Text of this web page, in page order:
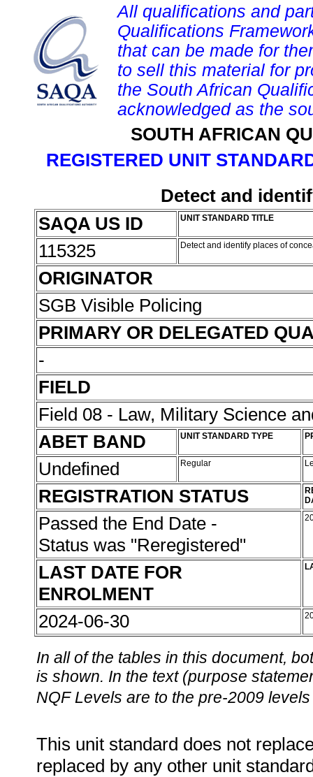
All qualifications and
Qualifications
that can be made for
to sell this material for
the South African
acknowledged as the
SOUTH AFRICAN
REGISTERED UNIT
Detect and
SAQA US ID
UNIT STANDARD TITLE
115325 Detect and identify places of
ORIGINATOR
SGB Visible Policing
PRIMARY OR DELEGATED
-
FIELD
Field 08 - Law, Military Science
ABET BAND
UNIT STANDARD TYPE
Undefined Regular
REGISTRATION STATUS
Passed the End Date -
Status was "Reregistered"
LAST DATE FOR
ENROLMENT
2024-06-30
In all of the tables in this document,
is shown. In the text (purpose
NQF Levels are to the pre-2009
This unit standard does not
replaced by any other unit